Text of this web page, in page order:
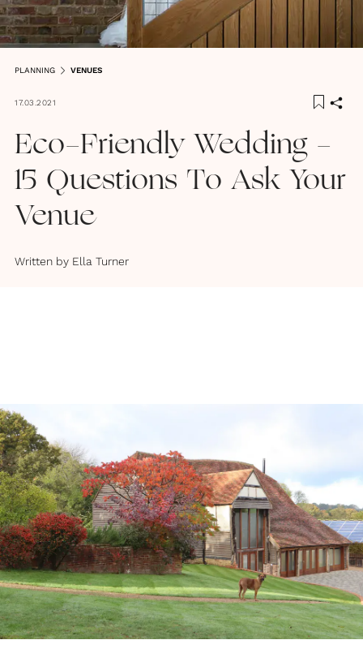
PLANNING VENUES
17.03.2021
Eco-Friendly Wedding -
15 Questions To Ask Your
Venue
Written by Ella Turner